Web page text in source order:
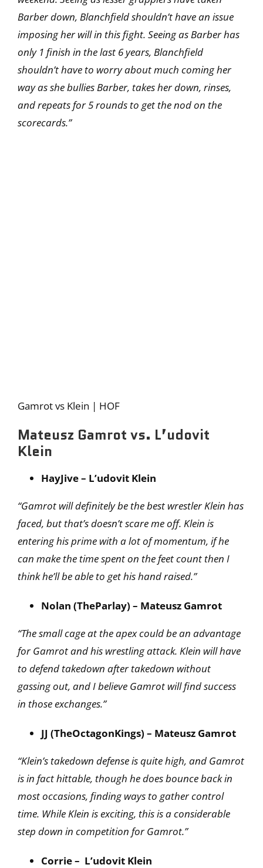
Barber down, Blanchfield shouldn’t have an issue
imposing her will in this fight. Seeing as Barber has
only 1 finish in the last 6 years, Blanchfield
shouldn’t have to worry about much coming her
way as she bullies Barber, takes her down, rinses,
and repeats for 5 rounds to get the nod on the
scorecards.”
Gamrot vs Klein | HOF
Mateusz Gamrot vs. L’udovit
Klein
HayJive – L’udovit Klein
“Gamrot will definitely be the best wrestler Klein has
faced, but that’s doesn’t scare me off. Klein is
entering his prime with a lot of momentum, if he
can make the time spent on the feet count then I
think he’ll be able to get his hand raised.”
Nolan (TheParlay) – Mateusz Gamrot
“The small cage at the apex could be an advantage
for Gamrot and his wrestling attack. Klein will have
to defend takedown after takedown without
gassing out, and I believe Gamrot will find success
in those exchanges.”
JJ (TheOctagonKings) – Mateusz Gamrot
“Klein’s takedown defense is quite high, and Gamrot
is in fact hittable, though he does bounce back in
most occasions, finding ways to gather control
time. While Klein is exciting, this is a considerable
step down in competition for Gamrot.”
Corrie – L’udovit Klein